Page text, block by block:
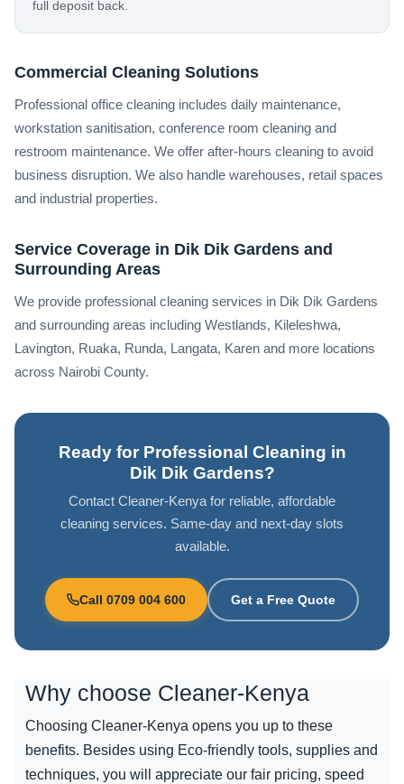
full deposit back.
Commercial Cleaning Solutions
Professional office cleaning includes daily maintenance,
workstation sanitisation, conference room cleaning and
restroom maintenance. We offer after-hours cleaning to avoid
business disruption. We also handle warehouses, retail spaces
and industrial properties.
Service Coverage in Dik Dik Gardens and
Surrounding Areas
We provide professional cleaning services in Dik Dik Gardens
and surrounding areas including Westlands, Kileleshwa,
Lavington, Ruaka, Runda, Langata, Karen and more locations
across Nairobi County.
Ready for Professional Cleaning in
Dik Dik Gardens?
Contact Cleaner-Kenya for reliable, affordable
cleaning services. Same-day and next-day slots
available.
Call 0709 004 600 Get a Free Quote
Why choose Cleaner-Kenya
Choosing Cleaner-Kenya opens you up to these
benefits. Besides using Eco-friendly tools, supplies and
techniques, you will appreciate our fair pricing, speed